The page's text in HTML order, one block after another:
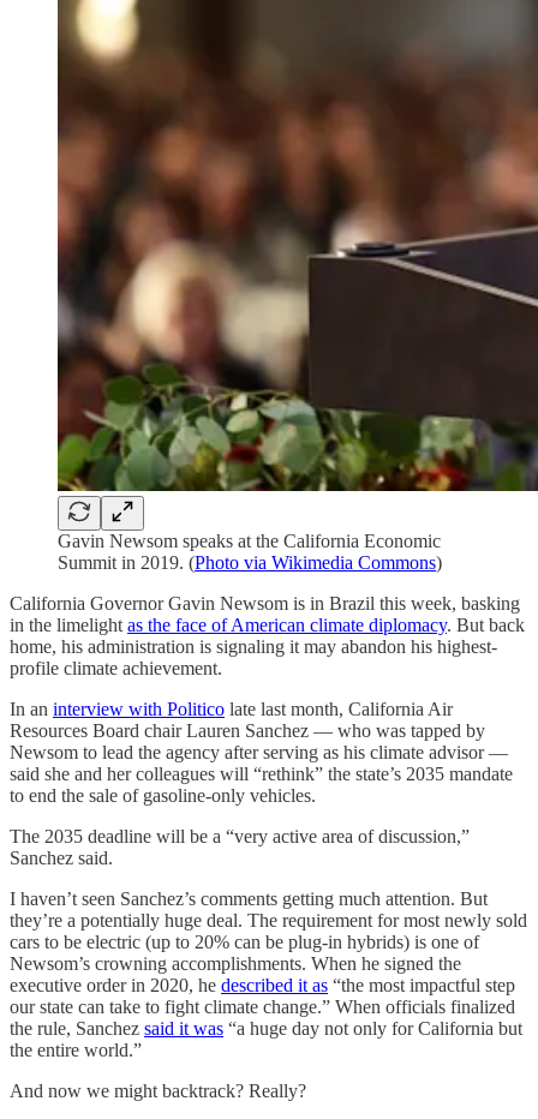
Gavin Newsom speaks at the California Economic
Summit in 2019. (Photo via Wikimedia Commons)
California Governor Gavin Newsom is in Brazil this week, basking
in the limelight as the face of American climate diplomacy. But back
home, his administration is signaling it may abandon his highest-
profile climate achievement.
In an interview with Politico late last month, California Air
Resources Board chair Lauren Sanchez — who was tapped by
Newsom to lead the agency after serving as his climate advisor —
said she and her colleagues will “rethink” the state’s 2035 mandate
to end the sale of gasoline-only vehicles.
The 2035 deadline will be a “very active area of discussion,”
Sanchez said.
I haven’t seen Sanchez’s comments getting much attention. But
they’re a potentially huge deal. The requirement for most newly sold
cars to be electric (up to 20% can be plug-in hybrids) is one of
Newsom’s crowning accomplishments. When he signed the
executive order in 2020, he described it as “the most impactful step
our state can take to fight climate change.” When officials finalized
the rule, Sanchez said it was “a huge day not only for California but
the entire world.”
And now we might backtrack? Really?